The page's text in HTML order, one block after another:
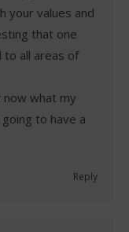
your values and
that one
to all areas of
now what my
to have a
Reply